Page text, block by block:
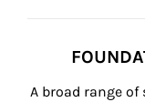
A broad range